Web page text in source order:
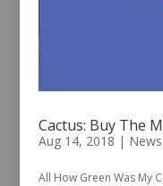
Cactus: Buy The
Aug 14, 2018 |
All How Green Was My